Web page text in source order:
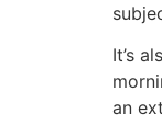
It’s
an